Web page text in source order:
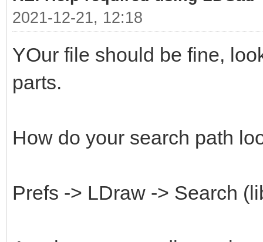
2021-12-21, 12:18
YOur file should be fine,
parts.
How do your search path
Prefs -> LDraw -> Search